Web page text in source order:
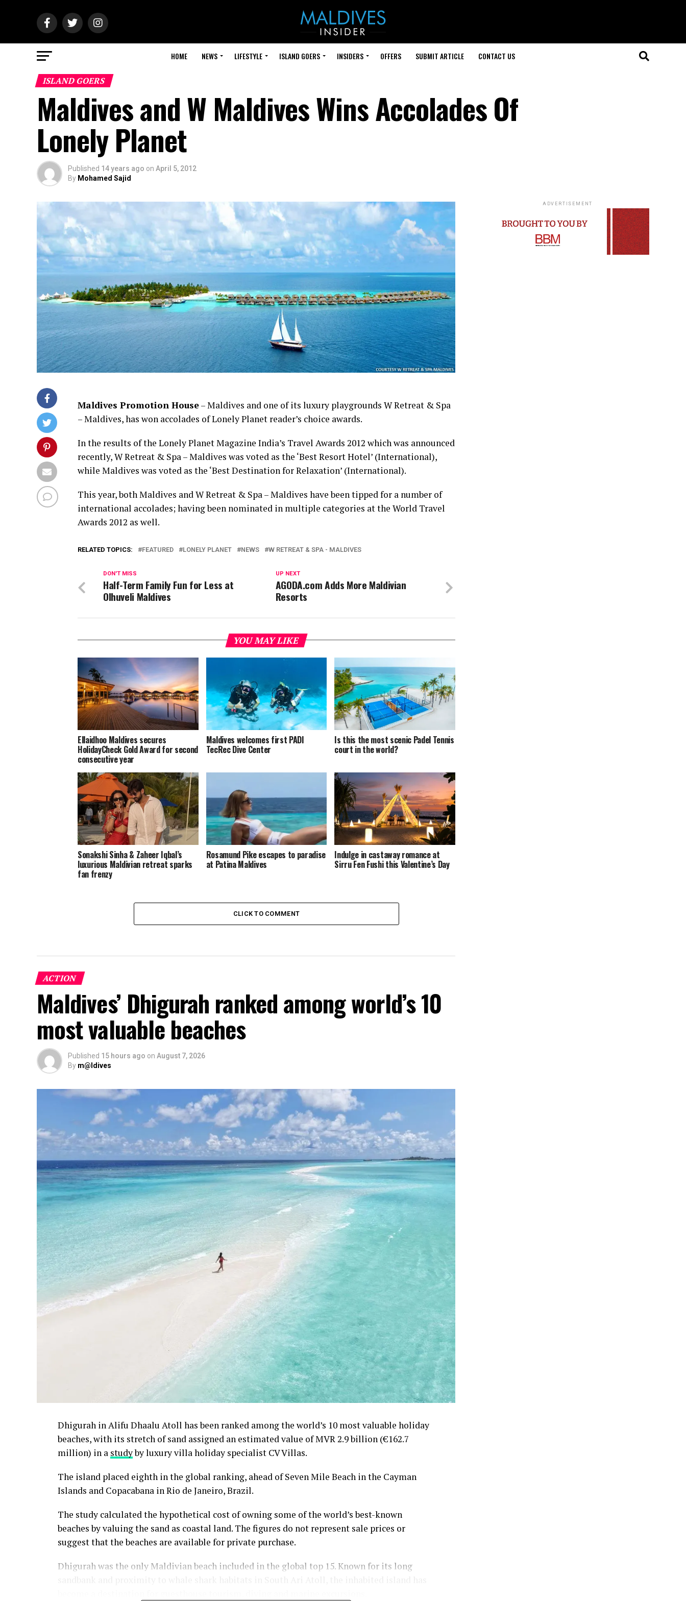
HOME NEWS LIFESTYLE ISLAND GOERS INSIDERS OFFERS SUBMIT ARTICLE CONTACT US
ISLAND GOERS
Maldives and W Maldives Wins Accolades Of
Lonely Planet
Published 14 years ago on April 5, 2012
By Mohamed Sajid
Maldives Promotion House– Maldives and one of its luxury playgrounds W Retreat & Spa
– Maldives, has won accolades of Lonely Planet reader’s choice awards.
In the results of the Lonely Planet Magazine India’s Travel Awards 2012 which was announced
recently, W Retreat & Spa – Maldives was voted as the ‘Best Resort Hotel’ (International),
while Maldives was voted as the ‘Best Destination for Relaxation’ (International).
This year, both Maldives and W Retreat & Spa – Maldives have been tipped for a number of
international accolades; having been nominated in multiple categories at the World Travel
Awards 2012 as well.
RELATED TOPICS: FEATURED LONELY PLANET NEWS W RETREAT & SPA - MALDIVES
UP NEXT
AGODA.com Adds More Maldivian
Resorts
DON'T MISS
Half-Term Family Fun for Less at
Olhuveli Maldives
YOU MAY LIKE
Ellaidhoo Maldives secures
HolidayCheck Gold Award for second
consecutive year
Maldives welcomes first PADI
TecRec Dive Center
Is this the most scenic Padel Tennis
court in the world?
Sonakshi Sinha & Zaheer Iqbal’s
luxurious Maldivian retreat sparks
fan frenzy
Rosamund Pike escapes to paradise
at Patina Maldives
Indulge in castaway romance at
Sirru Fen Fushi this Valentine’s Day
CLICK TO COMMENT
ACTION
Maldives’ Dhigurah ranked among world’s 10
most valuable beaches
Published 15 hours ago on August 7, 2026
By m@ldives
Dhigurah in Alifu Dhaalu Atoll has been ranked among the world’s 10 most valuable holiday
beaches, with its stretch of sand assigned an estimated value of MVR 2.9 billion (€162.7
million) in a studyby luxury villa holiday specialist CV Villas.
The island placed eighth in the global ranking, ahead of Seven Mile Beach in the Cayman
Islands and Copacabana in Rio de Janeiro, Brazil.
The study calculated the hypothetical cost of owning some of the world’s best-known
beaches by valuing the sand as coastal land. The figures do not represent sale prices or
suggest that the beaches are available for private purchase.
Dhigurah was the only Maldivian beach included in the global top 15. Known for its long
ADVERTISEMENT